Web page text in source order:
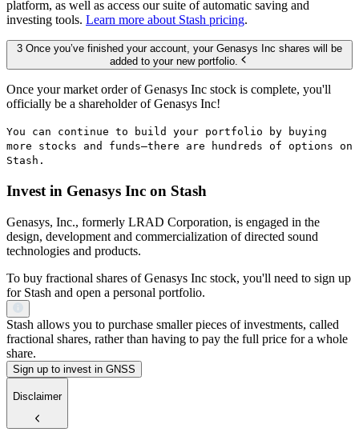
platform, as well as access our suite of automatic saving and
investing tools. Learn more about Stash pricing.
3 Once you’ve finished your account, your Genasys Inc shares will be
added to your new portfolio.
Once your market order of Genasys Inc stock is complete, you'll
officially be a shareholder of Genasys Inc!
You can continue to build your portfolio by buying
more stocks and funds—there are hundreds of options on
Stash.
Invest in Genasys Inc on Stash
Genasys, Inc., formerly LRAD Corporation, is engaged in the
design, development and commercialization of directed sound
technologies and products.
To buy fractional shares of Genasys Inc stock, you'll need to sign up
for Stash and open a personal portfolio.
Stash allows you to purchase smaller pieces of investments, called
fractional shares, rather than having to pay the full price for a whole
share.
Sign up to invest in GNSS
Disclaimer